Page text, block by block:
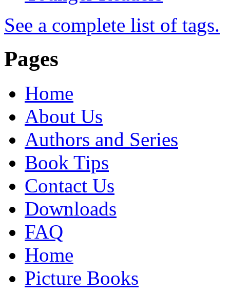
See a complete list of tags.
Pages
Home
About Us
Authors and Series
Book Tips
Contact Us
Downloads
FAQ
Home
Picture Books